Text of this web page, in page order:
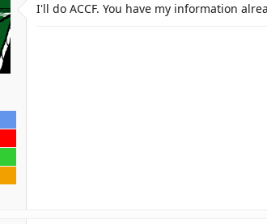
I'll do ACCF. You have my information